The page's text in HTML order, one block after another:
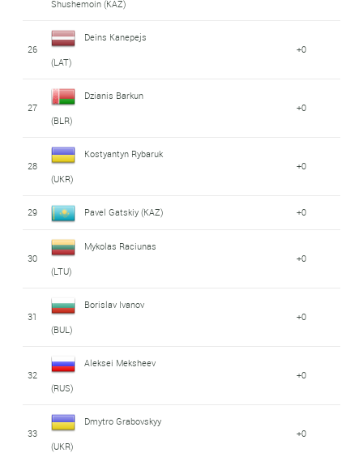
Shushemoin (KAZ)
26
Deins Kanepejs
(LAT)
+0
27
Dzianis Barkun
(BLR)
+0
28
Kostyantyn Rybaruk
(UKR)
+0
29 Pavel Gatskiy (KAZ) +0
30
Mykolas Raciunas
(LTU)
+0
31
Borislav Ivanov
(BUL)
+0
32
Aleksei Meksheev
(RUS)
+0
33
Dmytro Grabovskyy
(UKR)
+0